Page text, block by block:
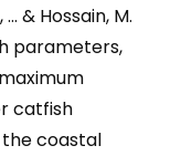
… & Hossain, M.
parameters,
catfish
the coastal